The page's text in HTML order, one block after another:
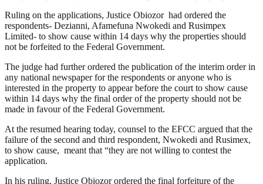
Ruling on the applications, Justice Obiozor had ordered the
respondents- Dezianni, Afamefuna Nwokedi and Rusimpex
Limited- to show cause within 14 days why the properties should
not be forfeited to the Federal Government.
The judge had further ordered the publication of the interim order in
any national newspaper for the respondents or anyone who is
interested in the property to appear before the court to show cause
within 14 days why the final order of the property should not be
made in favour of the Federal Government.
At the resumed hearing today, counsel to the EFCC argued that the
failure of the second and third respondent, Nwokedi and Rusimex,
to show cause, meant that “they are not willing to contest the
application.
In his ruling, Justice Obiozor ordered the final forfeiture of the